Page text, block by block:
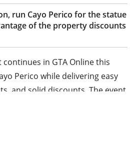
run Cayo Perico for the statue
of the property discounts
in GTA Online this
Perico while delivering easy
and solid discounts. The event